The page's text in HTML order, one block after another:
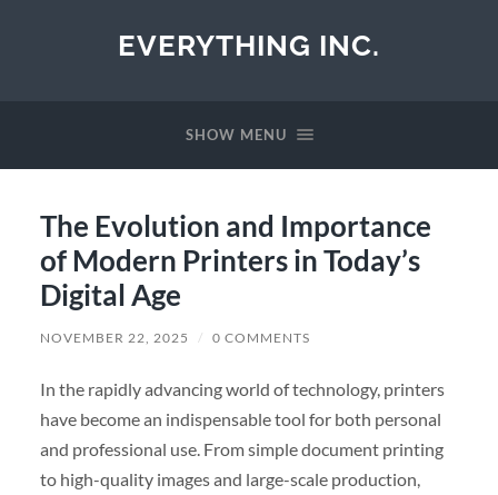
EVERYTHING INC.
SHOW MENU
The Evolution and Importance
of Modern Printers in Today’s
Digital Age
NOVEMBER 22, 2025 / 0 COMMENTS
In the rapidly advancing world of technology, printers
have become an indispensable tool for both personal
and professional use. From simple document printing
to high-quality images and large-scale production,